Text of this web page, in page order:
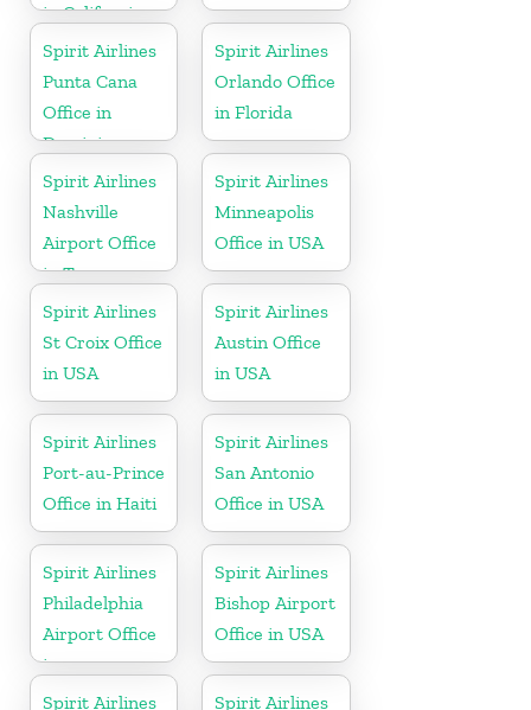
in California
Spirit Airlines
Punta Cana
Office in
Dominican
Republic
Spirit Airlines
Orlando Office
in Florida
Spirit Airlines
Nashville
Airport Office
in Tennessee
Spirit Airlines
Minneapolis
Office in USA
Spirit Airlines
St Croix Office
in USA
Spirit Airlines
Austin Office
in USA
Spirit Airlines
Port-au-Prince
Office in Haiti
Spirit Airlines
San Antonio
Office in USA
Spirit Airlines
Philadelphia
Airport Office
in
Pennsylvania
Spirit Airlines
Bishop Airport
Office in USA
Spirit Airlines Spirit Airlines